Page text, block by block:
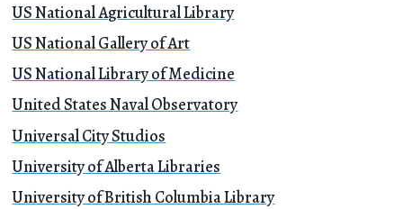
US National Agricultural Library
US National Gallery of Art
US National Library of Medicine
United States Naval Observatory
Universal City Studios
University of Alberta Libraries
University of British Columbia Library